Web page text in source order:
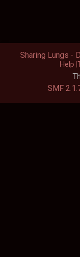
SMF
Sharing Lungs -
Help